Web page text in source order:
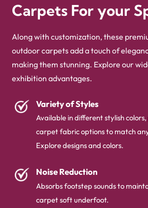
Carpets For your
Along with customization, these
outdoor carpets add a touch of
making them stunning. Explore our
exhibition advantages.
Variety of Styles
Available in different stylish
carpet fabric options to match
Explore designs and colors.
Noise Reduction
Absorbs footstep sounds to
carpet soft underfoot.